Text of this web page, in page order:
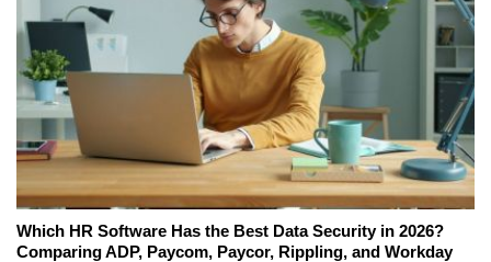
Which HR Software Has the Best Data Security in 2026?
Comparing ADP, Paycom, Paycor, Rippling, and Workday